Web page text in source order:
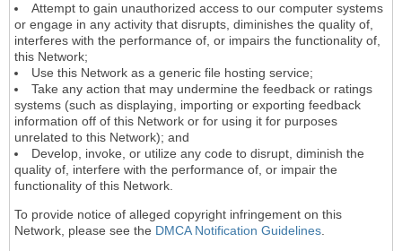
Attempt to gain unauthorized access to our computer systems
or engage in any activity that disrupts, diminishes the quality of,
interferes with the performance of, or impairs the functionality of,
this Network;
Use this Network as a generic file hosting service;
Take any action that may undermine the feedback or ratings
systems (such as displaying, importing or exporting feedback
information off of this Network or for using it for purposes
unrelated to this Network); and
Develop, invoke, or utilize any code to disrupt, diminish the
quality of, interfere with the performance of, or impair the
functionality of this Network.
To provide notice of alleged copyright infringement on this
Network, please see the DMCA Notification Guidelines